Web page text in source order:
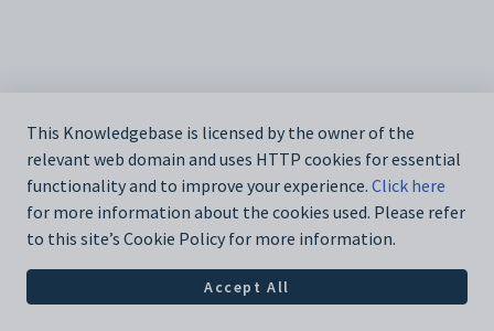
This Knowledgebase is licensed by the owner of the
relevant web domain and uses HTTP cookies for essential
functionality and to improve your experience. Click here
for more information about the cookies used. Please refer
to this site’s Cookie Policy for more information.
Accept All